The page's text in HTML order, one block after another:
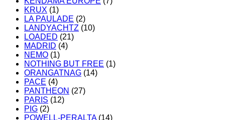
KRUX (1)
LA PAULADE (2)
LANDYACHTZ (10)
LOADED (21)
MADRID (4)
NEMO (1)
NOTHING BUT FREE (1)
ORANGATNAG (14)
PACE (4)
PANTHEON (27)
PARIS (12)
PIG (2)
POWELL-PERALTA (14)